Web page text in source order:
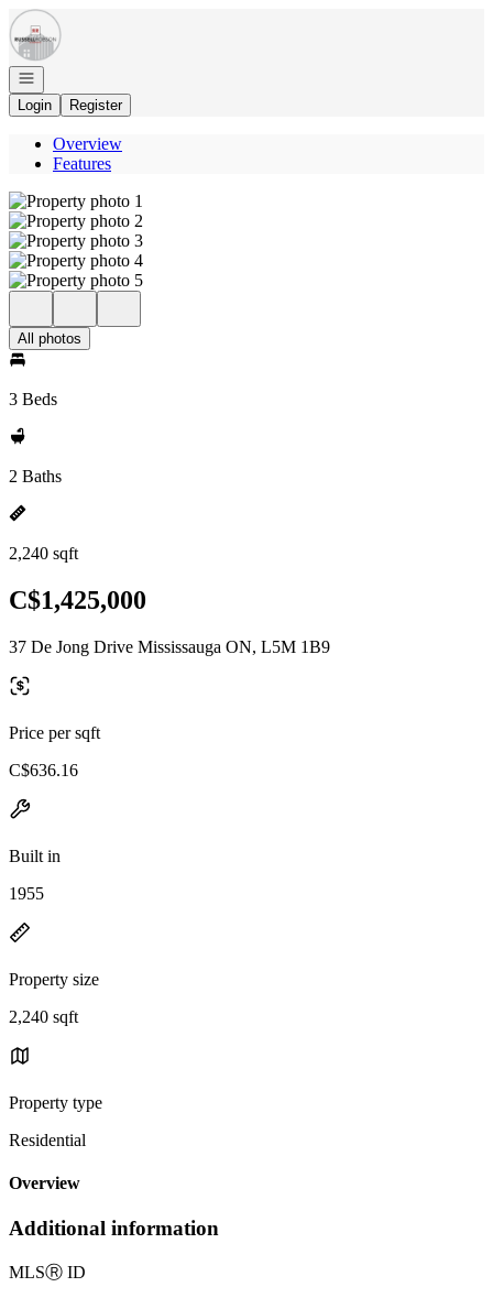
Go to: Homepage
Open navigation
Login
Register
Overview
Features
All photos
3 Beds
2 Baths
2,240 sqft
C$1,425,000
37 De Jong Drive Mississauga ON, L5M 1B9
Price per sqft
C$636.16
Built in
1955
Property size
2,240 sqft
Property type
Residential
Overview
Additional information
MLSⓇ ID